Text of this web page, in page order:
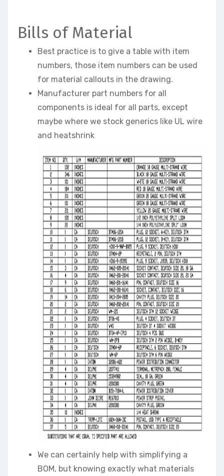
Bills of Material
Best practice is to give a table with item
numbers, those item numbers can be used
for material callouts in the drawing.
Manufacturer part numbers for all
components is ideal for all parts, except
maybe where we stock generics like UL wire
and heatshrink
We can certainly help with simplifying a
BOM, but knowing exactly what materials